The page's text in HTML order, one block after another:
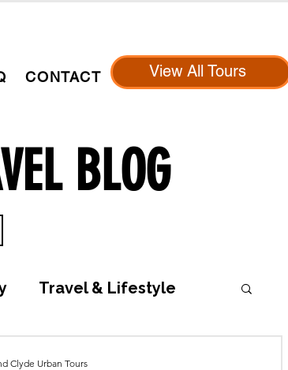
CONTACT View All Tours
BLOG
Travel & Lifestyle
Clyde Urban Tours